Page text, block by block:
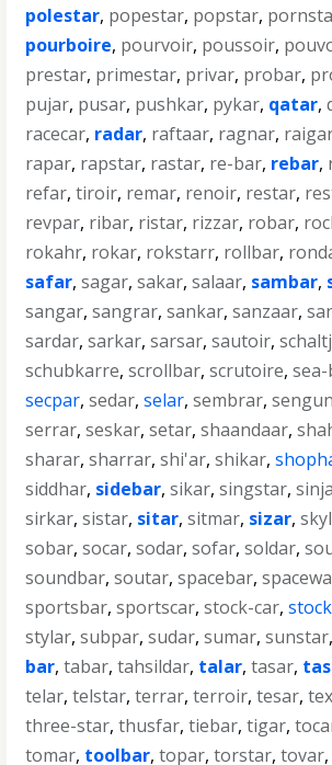
polestar, popestar, popstar,
pourboire, pourvoir, poussoir,
prestar, primestar, privar, probar,
pujar, pusar, pushkar, pykar, qatar,
racecar, radar, raftaar, ragnar,
rapar, rapstar, rastar, re-bar, rebar,
refar,tiroir, remar, renoir, restar,
revpar, ribar, ristar, rizzar, robar,
rokahr, rokar, rokstarr, rollbar,
safar,sagar,sakar,salaar, sambar,
sangar,sangrar,sankar,sanzaar,
sardar,sarkar,sarsar,sautoir,
schubkarre,scrollbar,scrutoire,
secpar,sedar,selar,sembrar,
serrar,seskar,setar,shaandaar,
sharar,sharrar,shi'ar,shikar,
siddhar, sidebar,sikar,singstar,
sirkar,sistar, sitar,sitmar, sizar,
sobar,socar,sodar,sofar,soldar,
soundbar,soutar,spacebar,
sportsbar,sportscar,stock-car,
stylar,subpar,sudar,sumar,sunstar
bar,tabar,tahsildar, talar,tasar,
telar,telstar,terrar,terroir,tesar,
three-star,thusfar,tiebar,tigar,
tomar, toolbar,topar,torstar,tovar